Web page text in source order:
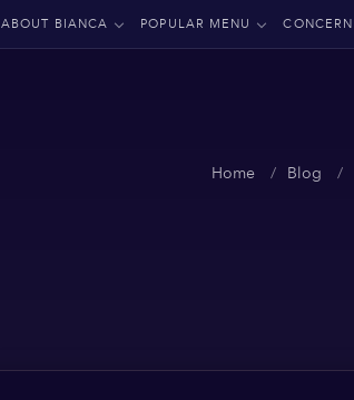
ABOUT BIANCA POPULAR MENU CONCERN
Home Blog